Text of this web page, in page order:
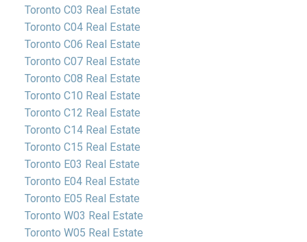
Toronto C03 Real Estate
Toronto C04 Real Estate
Toronto C06 Real Estate
Toronto C07 Real Estate
Toronto C08 Real Estate
Toronto C10 Real Estate
Toronto C12 Real Estate
Toronto C14 Real Estate
Toronto C15 Real Estate
Toronto E03 Real Estate
Toronto E04 Real Estate
Toronto E05 Real Estate
Toronto W03 Real Estate
Toronto W05 Real Estate